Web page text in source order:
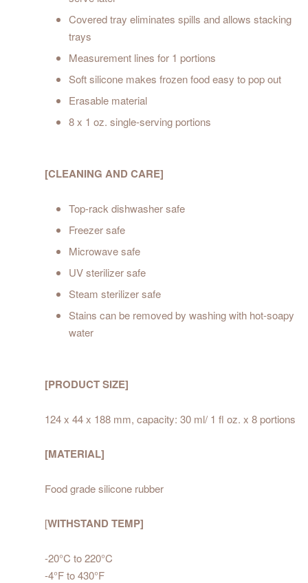
Covered tray eliminates spills and allows stacking
trays
Measurement lines for 1 portions
Soft silicone makes frozen food easy to pop out
Erasable material
8 x 1 oz. single-serving portions
[CLEANING AND CARE]
Top-rack dishwasher safe
Freezer safe
Microwave safe
UV sterilizer safe
Steam sterilizer safe
Stains can be removed by washing with hot-soapy
water
[PRODUCT SIZE]
124 x 44 x 188 mm, capacity: 30 ml/ 1 fl oz. x 8 portions
[MATERIAL]
Food grade silicone rubber
[WITHSTAND TEMP]
-20°C to 220°C
-4°F to 430°F